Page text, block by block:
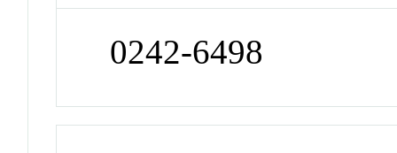
0242-6498